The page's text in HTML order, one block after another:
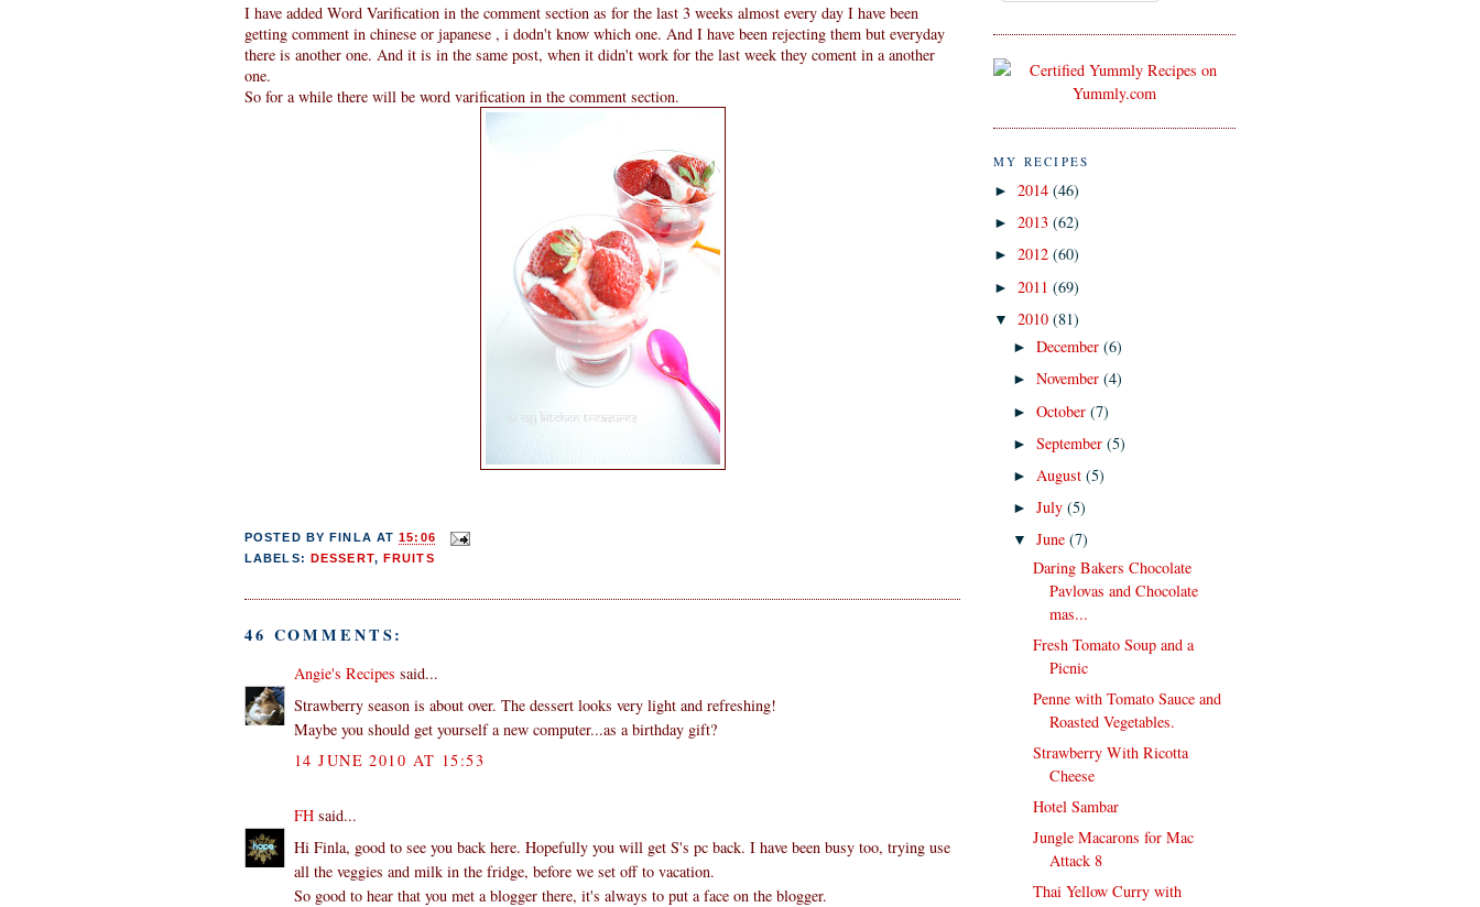
I have added Word Varification in the comment section as for the last 3 weeks almost every day I have been
getting comment in chinese or japanese , i dodn't know which one. And I have been rejecting them but everyday
there is another one. And it is in the same post, when it didn't work for the last week they coment in a another
one.
So for a while there will be word varification in the comment section.
POSTED BYFINLA AT15:06
LABELS: DESSERT, FRUITS
46 COMMENTS:
Angie's Recipes said...
Strawberry season is about over. The dessert looks very light and refreshing!
Maybe you should get yourself a new computer...as a birthday gift?
14 JUNE 2010 AT 15:53
FH said...
Hi Finla, good to see you back here. Hopefully you will get S's pc back. I have been busy too, trying use
all the veggies and milk in the fridge, before we set off to vacation.
So good to hear that you met a blogger there, it's always to put a face on the blogger.
MY RECIPES
► 2014 (46)
► 2013 (62)
► 2012 (60)
► 2011 (69)
▼ 2010 (81)
►December(6)
►November(4)
►October(7)
►September(5)
► August(5)
►July(5)
▼June(7)
Daring Bakers Chocolate
Pavlovas and Chocolate
mas...
Fresh Tomato Soup and a
Picnic
Penne with Tomato Sauce and
Roasted Vegetables.
Strawberry With Ricotta
Cheese
Hotel Sambar
Jungle Macarons for Mac
Attack 8
Thai Yellow Curry with